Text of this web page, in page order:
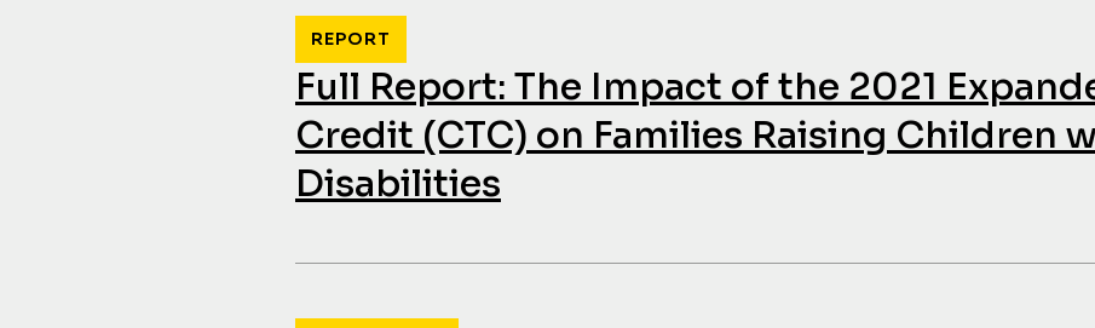
Full Report: The Impact of the 2021
Credit (CTC) on Families Raising Children
Disabilities
REPORT